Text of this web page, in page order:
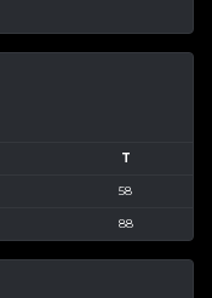
T
58
88